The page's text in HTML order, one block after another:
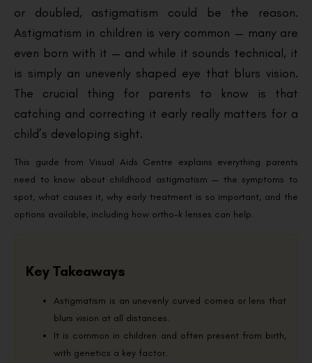
or doubled, astigmatism could be the reason.
Astigmatism in children is very common — many are
even born with it — and while it sounds technical, it
is simply an unevenly shaped eye that blurs vision.
The crucial thing for parents to know is that
catching and correcting it early really matters for a
child’s developing sight.
This guide from Visual Aids Centre explains everything parents
need to know about childhood astigmatism — the symptoms to
spot, what causes it, why early treatment is so important, and the
options available, including how ortho-k lenses can help.
Key Takeaways
Astigmatism is an unevenly curved cornea or lens that
blurs vision at all distances.
It is common in children and often present from birth,
with genetics a key factor.